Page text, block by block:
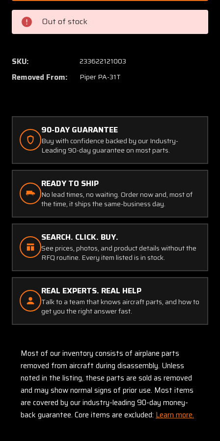
3101
(USE:
51000)
Piper
31T
Tachometer
3101
(USE:
Piper
Out of stock
SKU: 233622121003
Removed From: Piper PA-31T
90-DAY GUARANTEE
Buy with confidence backed by our Industry-
Leading 90-day guarantee on most parts.
READY TO SHIP
No lead times, no waiting. Order now and, most of
the time, it ships the same-business day.
SEARCH. CLICK. BUY.
See prices, photos, and product details without the
RFQ routine. Every item listed is in stock.
REAL EXPERTS. REAL HELP
Talk to a team that knows aircraft parts, and how to
get you the right answer fast.
Most of our inventory consists of airplane parts
removed from aircraft during disassembly. Unless
noted in the listing, these parts are sold as removed
and may show normal signs of prior use. Most items
are covered by our industry-leading 90-day money-
back guarantee. Core items are excluded: Learn more.